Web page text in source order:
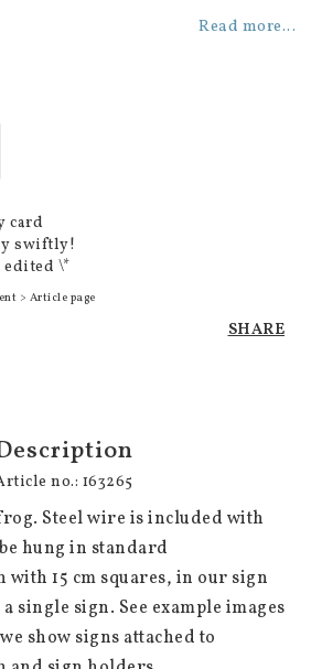
Read more...
card
swiftly!
edited \*
> Article page
SHARE
no.: 163265
Steel wire is included with
hung in standard
15 cm squares, in our sign
single sign. See example images
show signs attached to